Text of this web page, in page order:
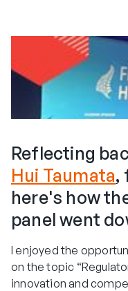
Reflecting
Hui Taumata,
here's how
panel went
I enjoyed the
on the topic
innovation and